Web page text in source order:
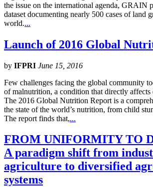
the issue on the international agenda, GRAIN
dataset documenting nearly 500 cases of land
world....
Launch of 2016 Global
by IFPRI June 15, 2016
Few challenges facing the global community
of malnutrition, a condition that directly affects
The 2016 Global Nutrition Report is a
the state of the world’s nutrition, from child
The report finds that,...
FROM UNIFORMITY TO
A paradigm shift from
agriculture to diversified
systems